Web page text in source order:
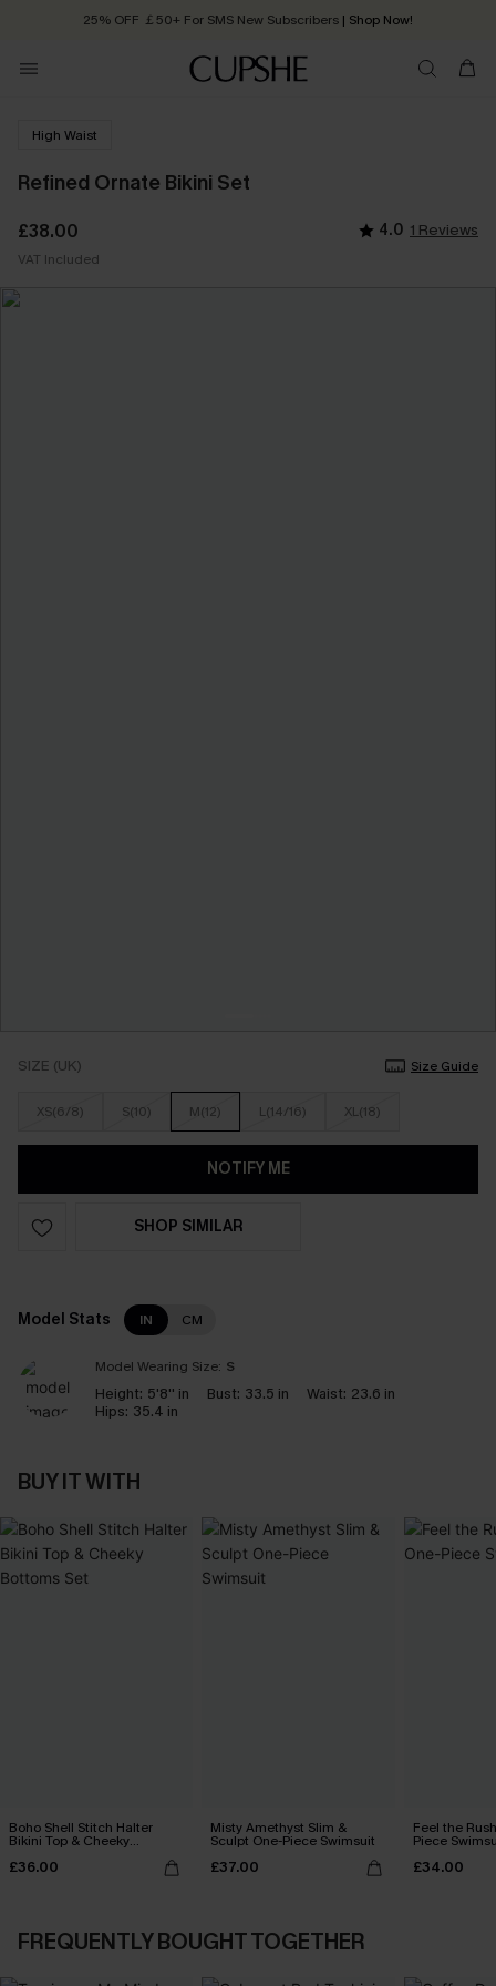
25% OFF ￡50+ For SMS New Subscribers | Shop Now!
Order today, receive in 2 - 3 working days
High Waist
Refined Ornate Bikini Set
£38.00 4.0 1 Reviews
VAT Included
SIZE (UK) Size Guide
XS(6/8) S(10) M(12) L(14/16) XL(18)
NOTIFY ME
SHOP SIMILAR
Model Stats IN CM
Model Wearing Size: S
Height: 5'8'' in Bust: 33.5 in Waist: 23.6 in
Hips: 35.4 in
BUY IT WITH
Boho Shell Stitch Halter
Bikini Top & Cheeky
Bottoms Set
£36.00
Misty Amethyst Slim &
Sculpt One-Piece Swimsuit
£37.00
Feel the
Piece
£34.00
FREQUENTLY BOUGHT TOGETHER